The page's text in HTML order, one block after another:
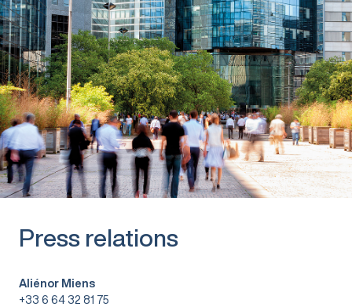
Press relations
Aliénor Miens
+33 6 64 32 81 75